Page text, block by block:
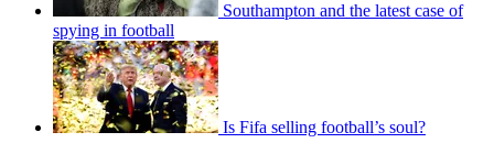
Southampton and the latest case of
spying in football
Is Fifa selling football’s soul?